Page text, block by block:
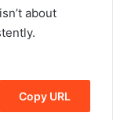
about
Copy URL